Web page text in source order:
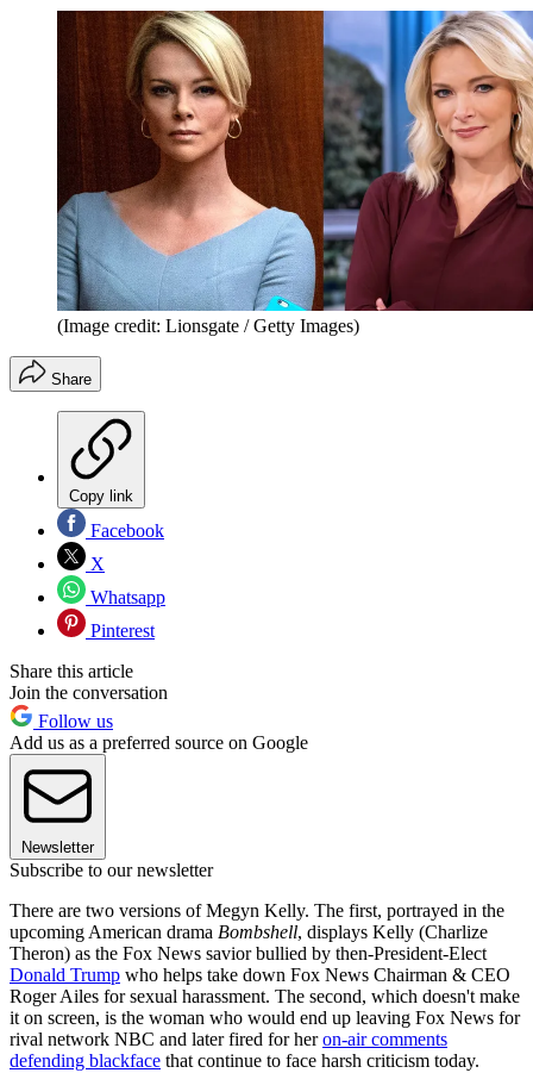
(Image credit: Lionsgate / Getty Images)
Share
Copy link
Facebook
X
Whatsapp
Pinterest
Share this article
Join the conversation
Follow us
Add us as a preferred source on Google
Newsletter
Subscribe to our newsletter
There are two versions of Megyn Kelly. The first, portrayed in the
upcoming American drama Bombshell, displays Kelly (Charlize
Theron) as the Fox News savior bullied by then-President-Elect
Donald Trump who helps take down Fox News Chairman & CEO
Roger Ailes for sexual harassment. The second, which doesn't make
it on screen, is the woman who would end up leaving Fox News for
rival network NBC and later fired for heron-air comments
defending blackface that continue to face harsh criticism today.